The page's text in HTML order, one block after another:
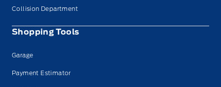
Collision Department
Shopping Tools
Garage
Payment Estimator